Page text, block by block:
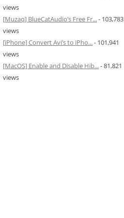
views
[Muzaq] BlueCatAudio’s Free Fr...- 103,783
views
[iPhone] Convert Avi’s to iPho...- 101,941
views
[MacOS] Enable and Disable Hib...- 81,821
views